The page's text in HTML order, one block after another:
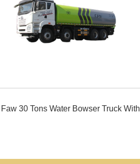
Faw 30 Tons Water Bowser Truck With